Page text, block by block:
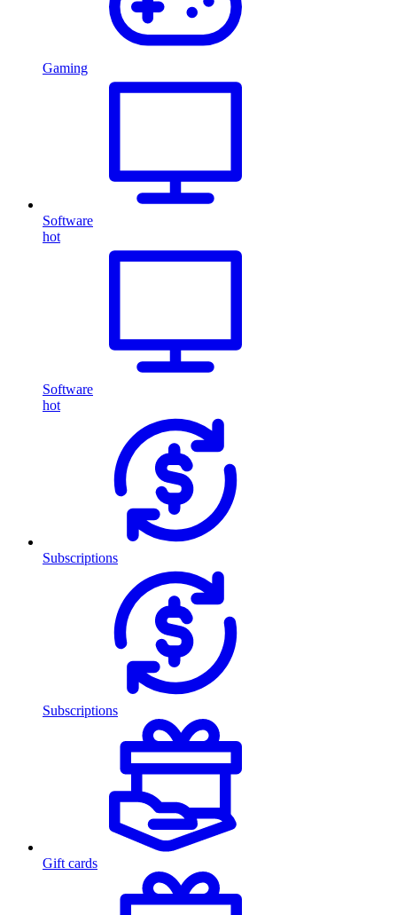
Gaming
Software
hot
Software
hot
Subscriptions
Subscriptions
Gift cards